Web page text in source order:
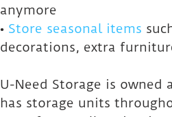
anymore
• Store seasonal items
decorations, extra
U-Need Storage is owned
has storage units